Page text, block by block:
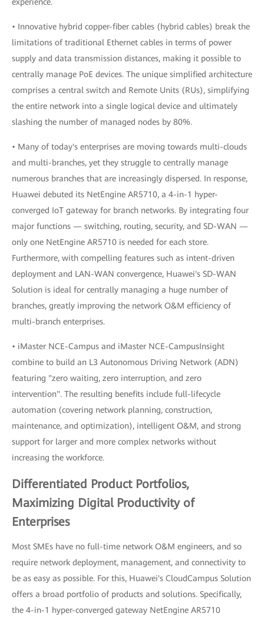
• Innovative hybrid copper-fiber cables (hybrid cables) break the
limitations of traditional Ethernet cables in terms of power
supply and data transmission distances, making it possible to
centrally manage PoE devices. The unique simplified architecture
comprises a central switch and Remote Units (RUs), simplifying
the entire network into a single logical device and ultimately
slashing the number of managed nodes by 80%.
• Many of today's enterprises are moving towards multi-clouds
and multi-branches, yet they struggle to centrally manage
numerous branches that are increasingly dispersed. In response,
Huawei debuted its NetEngine AR5710, a 4-in-1 hyper-
converged IoT gateway for branch networks. By integrating four
major functions — switching, routing, security, and SD-WAN —
only one NetEngine AR5710 is needed for each store.
Furthermore, with compelling features such as intent-driven
deployment and LAN-WAN convergence, Huawei's SD-WAN
Solution is ideal for centrally managing a huge number of
branches, greatly improving the network O&M efficiency of
multi-branch enterprises.
• iMaster NCE-Campus and iMaster NCE-CampusInsight
combine to build an L3 Autonomous Driving Network (ADN)
featuring "zero waiting, zero interruption, and zero
intervention". The resulting benefits include full-lifecycle
automation (covering network planning, construction,
maintenance, and optimization), intelligent O&M, and strong
support for larger and more complex networks without
increasing the workforce.
Differentiated Product Portfolios,
Maximizing Digital Productivity of
Enterprises
Most SMEs have no full-time network O&M engineers, and so
require network deployment, management, and connectivity to
be as easy as possible. For this, Huawei's CloudCampus Solution
offers a broad portfolio of products and solutions. Specifically,
the 4-in-1 hyper-converged gateway NetEngine AR5710